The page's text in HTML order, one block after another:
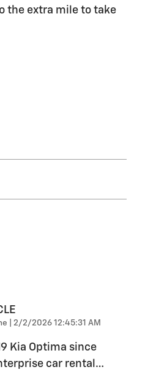
the extra mile to take
on
2/2/2026 12:45:31 AM
Kia Optima since
car rental …